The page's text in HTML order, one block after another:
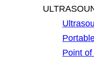
Point